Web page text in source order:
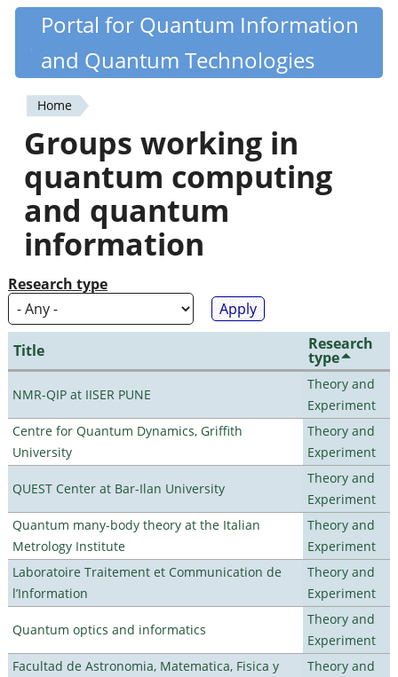
Skip
content
Quantiki
Portal for Quantum Information
and Quantum Technologies
You
are
here
Home
Groups working in
quantum computing
and quantum
information
Research type
Title Research
type
NMR-QIP at IISER PUNE
Theory and
Experiment
Centre for Quantum Dynamics, Griffith
University
Theory and
Experiment
QUEST Center at Bar-Ilan University
Theory and
Experiment
Quantum many-body theory at the Italian
Metrology Institute
Theory and
Experiment
Laboratoire Traitement et Communication de
l’Information
Theory and
Experiment
Quantum optics and informatics
Theory and
Experiment
Facultad de Astronomia, Matematica, Fisica y
Theory and